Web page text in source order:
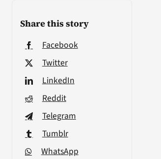
Share this story
Facebook
Twitter
LinkedIn
Reddit
Telegram
Tumblr
WhatsApp